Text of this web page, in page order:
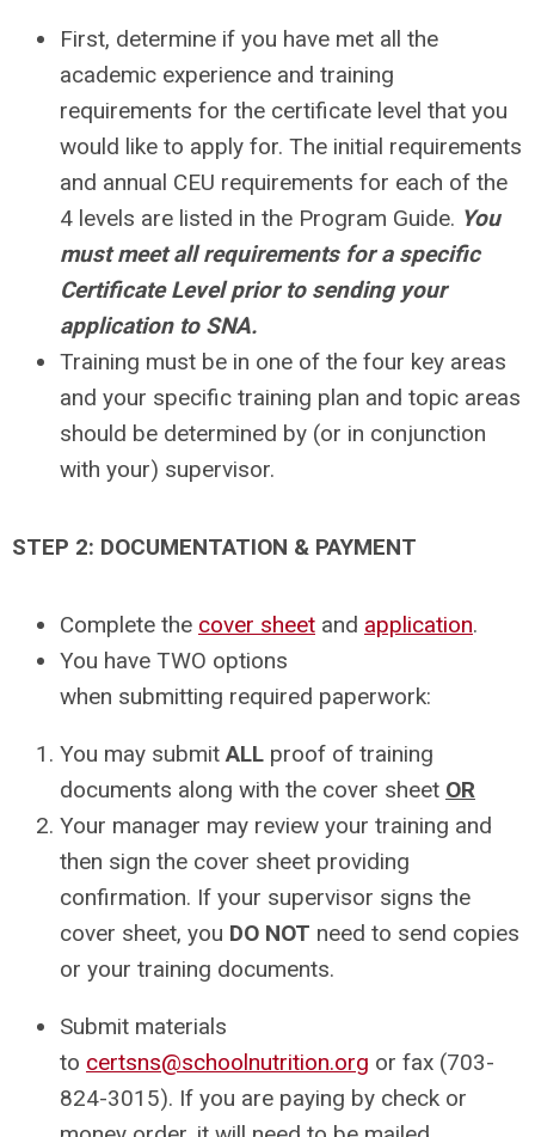
First, determine if you have met all the
academic experience and training
requirements for the certificate level that you
would like to apply for. The initial requirements
and annual CEU requirements for each of the
4 levels are listed in the Program Guide. You
must meet all requirements for a specific
Certificate Level prior to sending your
application to SNA.
Training must be in one of the four key areas
and your specific training plan and topic areas
should be determined by (or in conjunction
with your) supervisor.
STEP 2: DOCUMENTATION & PAYMENT
Complete the cover sheet and application.
You have TWO options
when submitting required paperwork:
You may submitALL proof of training
documents along with the cover sheet OR
Your manager may review your training and
then sign the cover sheet providing
confirmation. If your supervisor signs the
cover sheet, you DO NOT need to send copies
or your training documents.
Submit materials
to certsns@schoolnutrition.org or fax (703-
824-3015). If you are paying by check or